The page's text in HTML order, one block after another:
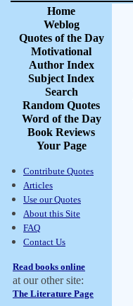
Home
Weblog
Quotes of the Day
Motivational
Author Index
Subject Index
Search
Random Quotes
Word of the Day
Book Reviews
Your Page
Contribute Quotes
Articles
Use our Quotes
About this Site
FAQ
Contact Us
Read books online
at our other site:
The Literature Page